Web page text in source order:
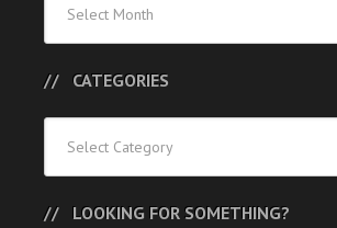
Posts
CATEGORIES
LOOKING FOR SOMETHING?